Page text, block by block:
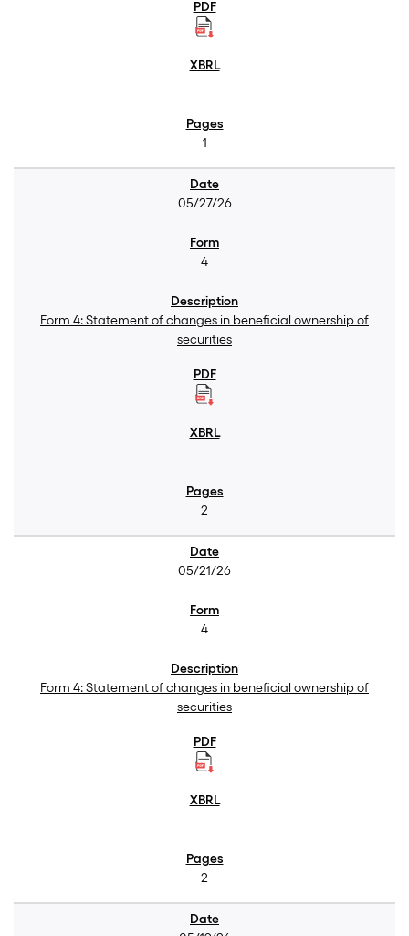
1
05/27/26
4
Form 4: Statement of changes in beneficial ownership of
securities
2
05/21/26
4
Form 4: Statement of changes in beneficial ownership of
securities
2